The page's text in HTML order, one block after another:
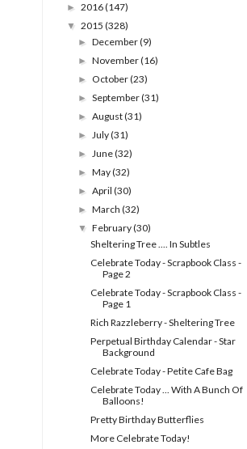
► 2016(147)
▼ 2015 (328)
►December(9)
►November(16)
► October(23)
►September(31)
►August(31)
►July(31)
►June(32)
►May(32)
►April(30)
►March(32)
▼February(30)
Sheltering Tree .... In Subtles
Celebrate Today - Scrapbook Class -
Page 2
Celebrate Today - Scrapbook Class -
Page 1
Rich Razzleberry - Sheltering Tree
Perpetual Birthday Calendar - Star
Background
Celebrate Today - Petite Cafe Bag
Celebrate Today ... With A Bunch Of
Balloons!
Pretty Birthday Butterflies
More Celebrate Today!